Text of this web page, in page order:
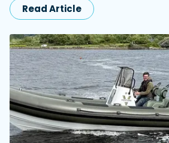
Read Article